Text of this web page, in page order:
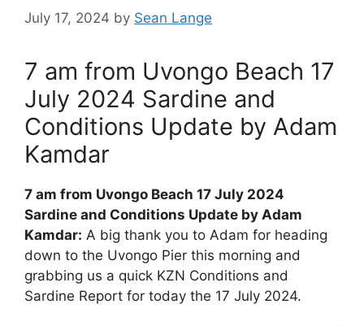
July 17, 2024 by Sean Lange
7 am from Uvongo Beach 17
July 2024 Sardine and
Conditions Update by Adam
Kamdar
7 am from Uvongo Beach 17 July 2024
Sardine and Conditions Update by Adam
Kamdar: A big thank you to Adam for heading
down to the Uvongo Pier this morning and
grabbing us a quick KZN Conditions and
Sardine Report for today the 17 July 2024.